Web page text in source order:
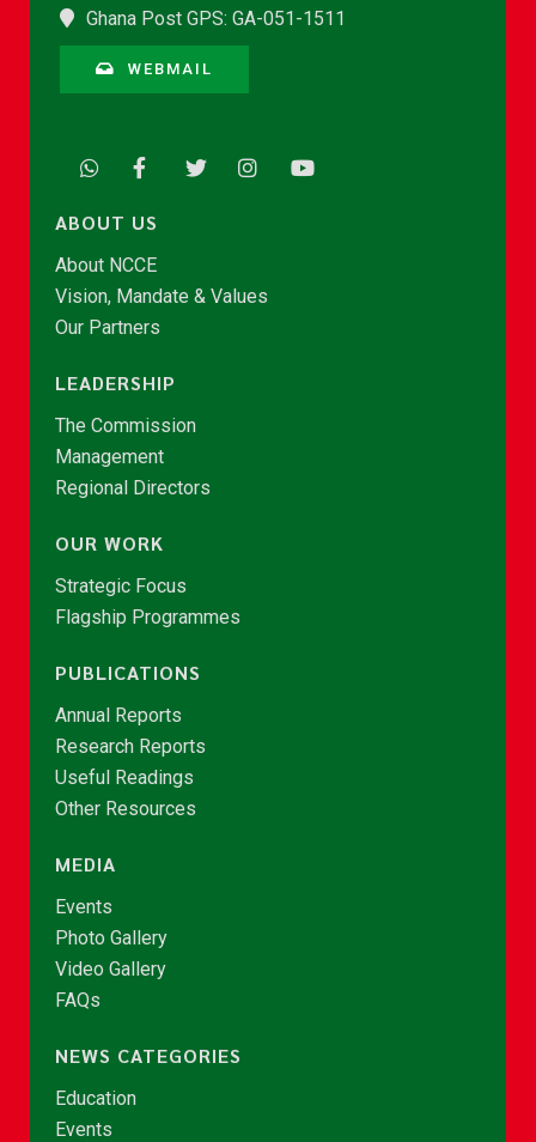
Ghana Post GPS: GA-051-1511
WEBMAIL
ABOUT US
About NCCE
Vision, Mandate & Values
Our Partners
LEADERSHIP
The Commission
Management
Regional Directors
OUR WORK
Strategic Focus
Flagship Programmes
PUBLICATIONS
Annual Reports
Research Reports
Useful Readings
Other Resources
MEDIA
Events
Photo Gallery
Video Gallery
FAQs
NEWS CATEGORIES
Education
Events